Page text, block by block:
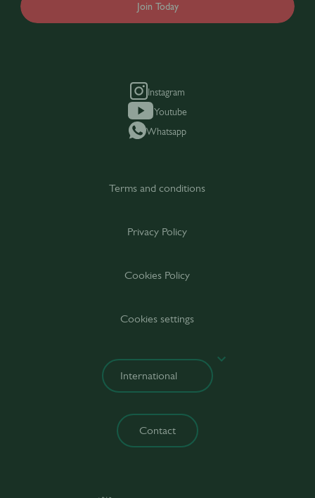
Join Today
Instagram
Youtube
Whatsapp
Terms and conditions
Privacy Policy
Cookies Policy
Cookies settings
Contact